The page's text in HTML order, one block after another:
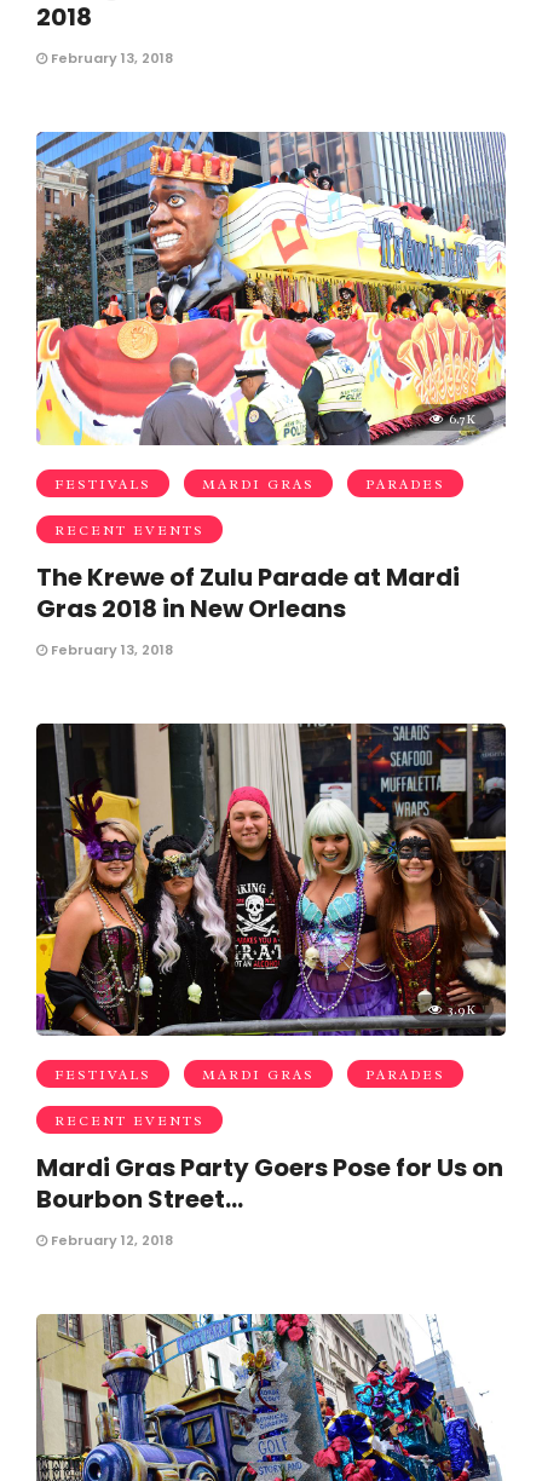
2018
February 13, 2018
6.7K
FESTIVALS MARDI GRAS PARADES
RECENT EVENTS
The Krewe of Zulu Parade at Mardi
Gras 2018 in New Orleans
February 13, 2018
3.9K
FESTIVALS MARDI GRAS PARADES
RECENT EVENTS
Mardi Gras Party Goers Pose for Us on
Bourbon Street…
February 12, 2018